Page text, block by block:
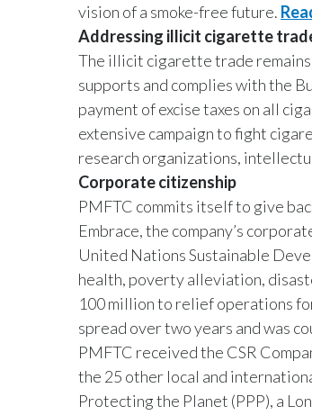
vision of a smoke-free future.
Addressing illicit cigarette
The illicit cigarette trade remains
supports and complies with the
payment of excise taxes on all
extensive campaign to fight
research organizations,
Corporate citizenship
PMFTC commits itself to give
Embrace, the company’s
United Nations Sustainable
health, poverty alleviation,
100 million to relief operations
spread over two years and was
PMFTC received the CSR
the 25 other local and
Protecting the Planet (PPP), a